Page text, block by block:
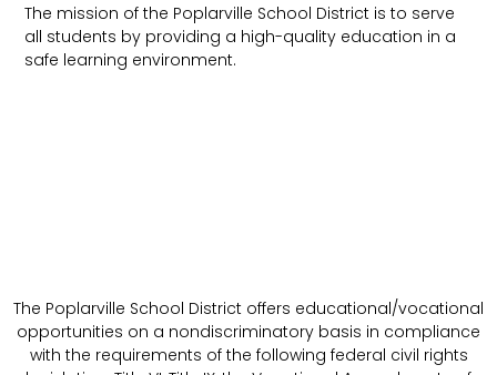
The mission of the Poplarville School District is to serve
all students by providing a high-quality education in a
safe learning environment.
The Poplarville School District offers educational/vocational
opportunities on a nondiscriminatory basis in compliance
with the requirements of the following federal civil rights